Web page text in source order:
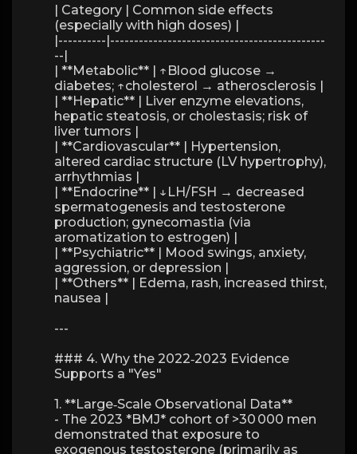
| Category | Common side effects
(especially with high doses) |
|----------|---------------------------------------------
--|
| **Metabolic** | ↑Blood glucose →
diabetes; ↑cholesterol → atherosclerosis |
| **Hepatic** | Liver enzyme elevations,
hepatic steatosis, or cholestasis; risk of
liver tumors |
| **Cardiovascular** | Hypertension,
altered cardiac structure (LV hypertrophy),
arrhythmias |
| **Endocrine** | ↓LH/FSH → decreased
spermatogenesis and testosterone
production; gynecomastia (via
aromatization to estrogen) |
| **Psychiatric** | Mood swings, anxiety,
aggression, or depression |
| **Others** | Edema, rash, increased thirst,
nausea |
---
### 4. Why the 2022‑2023 Evidence
Supports a "Yes"
1. **Large‑Scale Observational Data**
- The 2023 *BMJ* cohort of >30 000 men
demonstrated that exposure to
exogenous testosterone (primarily as